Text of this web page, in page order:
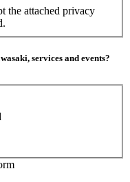
the attached privacy
services and events?